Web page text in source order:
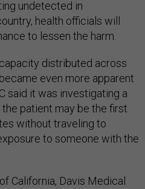
undetected in
health officials will
to lessen the harm.
distributed across
even more apparent
said it was investigating a
patient may be the first
without traveling to
to someone with the
California, Davis Medical